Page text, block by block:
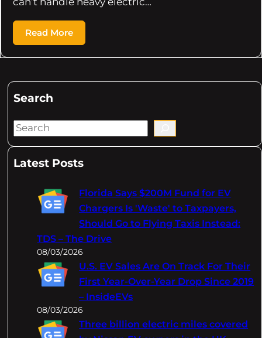
Read More
Search
S
aLatest Posts
Florida Says $200M Fund for EV
Chargers Is 'Waste' to Taxpayers,
Should Go to Flying Taxis Instead:
TDS – The Drive
08/03/2026
U.S. EV Sales Are On Track For Their
First Year-Over-Year Drop Since 2019
– InsideEVs
08/03/2026
Three billion electric miles covered